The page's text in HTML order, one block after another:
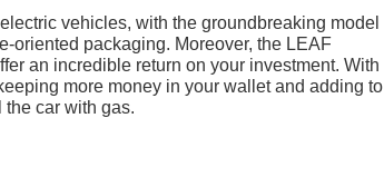
vehicles, with the groundbreaking model
oriented packaging. Moreover, the LEAF
an incredible return on your investment. With
more money in your wallet and adding to
car with gas.